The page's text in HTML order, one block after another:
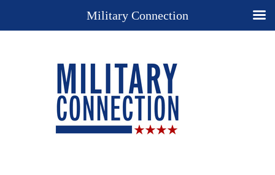
Military Connection